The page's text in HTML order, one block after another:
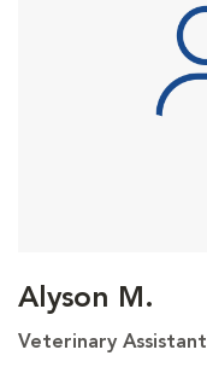
Alyson M.
Veterinary Assistant